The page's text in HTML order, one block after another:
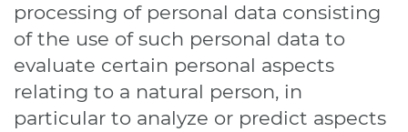
processing of personal data consisting
of the use of such personal data to
evaluate certain personal aspects
relating to a natural person, in
particular to analyze or predict aspects